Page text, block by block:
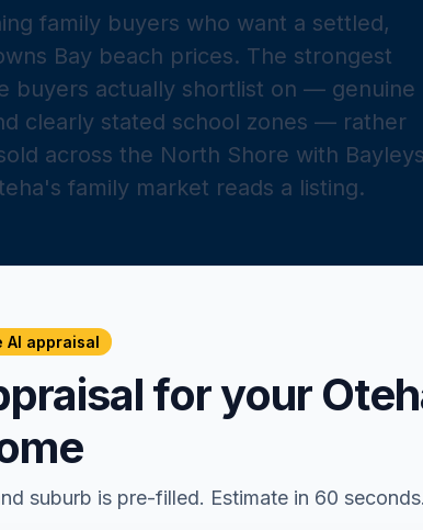
family buyers who want a settled,
Bay beach prices. The strongest
buyers actually shortlist on — genuine
clearly stated school zones — rather
across the North Shore with Bayleys
family market reads a listing.
AI appraisal
for your
suburb is pre-filled. Estimate in 60 seconds.